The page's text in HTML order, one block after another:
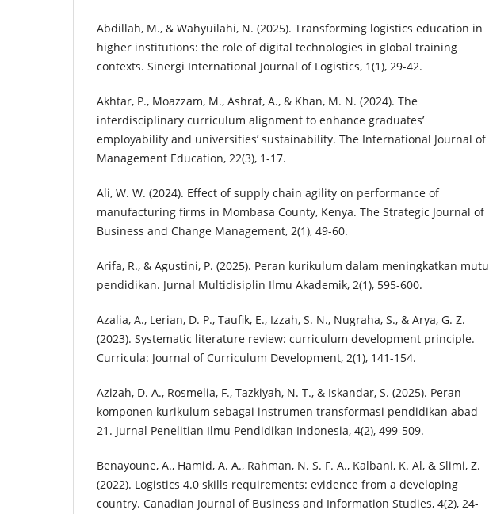
Abdillah, M., & Wahyuilahi, N. (2025). Transforming logistics education in
higher institutions: the role of digital technologies in global training
contexts. Sinergi International Journal of Logistics, 1(1), 29-42.
Akhtar, P., Moazzam, M., Ashraf, A., & Khan, M. N. (2024). The
interdisciplinary curriculum alignment to enhance graduates’
employability and universities’ sustainability. The International Journal of
Management Education, 22(3), 1-17.
Ali, W. W. (2024). Effect of supply chain agility on performance of
manufacturing firms in Mombasa County, Kenya. The Strategic Journal of
Business and Change Management, 2(1), 49-60.
Arifa, R., & Agustini, P. (2025). Peran kurikulum dalam meningkatkan mutu
pendidikan. Jurnal Multidisiplin Ilmu Akademik, 2(1), 595-600.
Azalia, A., Lerian, D. P., Taufik, E., Izzah, S. N., Nugraha, S., & Arya, G. Z.
(2023). Systematic literature review: curriculum development principle.
Curricula: Journal of Curriculum Development, 2(1), 141-154.
Azizah, D. A., Rosmelia, F., Tazkiyah, N. T., & Iskandar, S. (2025). Peran
komponen kurikulum sebagai instrumen transformasi pendidikan abad
21. Jurnal Penelitian Ilmu Pendidikan Indonesia, 4(2), 499-509.
Benayoune, A., Hamid, A. A., Rahman, N. S. F. A., Kalbani, K. Al, & Slimi, Z.
(2022). Logistics 4.0 skills requirements: evidence from a developing
country. Canadian Journal of Business and Information Studies, 4(2), 24-